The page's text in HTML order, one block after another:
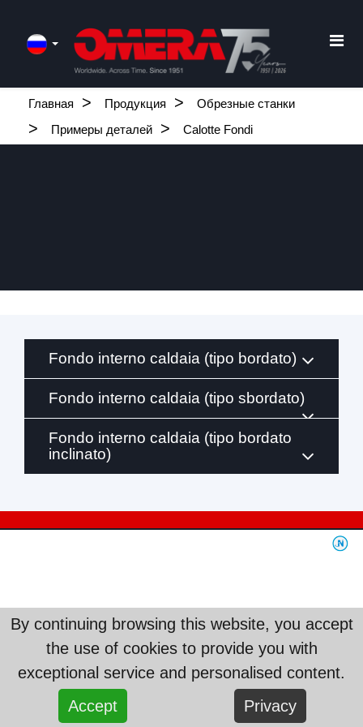
Главная Продукция
Обрезные станки
Примеры деталей
Calotte Fondi
Fondo interno caldaia (tipo bordato)
Fondo interno caldaia (tipo sbordato)
Fondo interno caldaia (tipo bordato
inclinato)
By continuing browsing this website, you accept
the use of cookies to provide you with
exceptional service and personalised content.
Accept
Privacy